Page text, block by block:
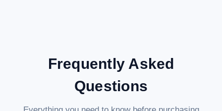
Frequently Asked
Questions